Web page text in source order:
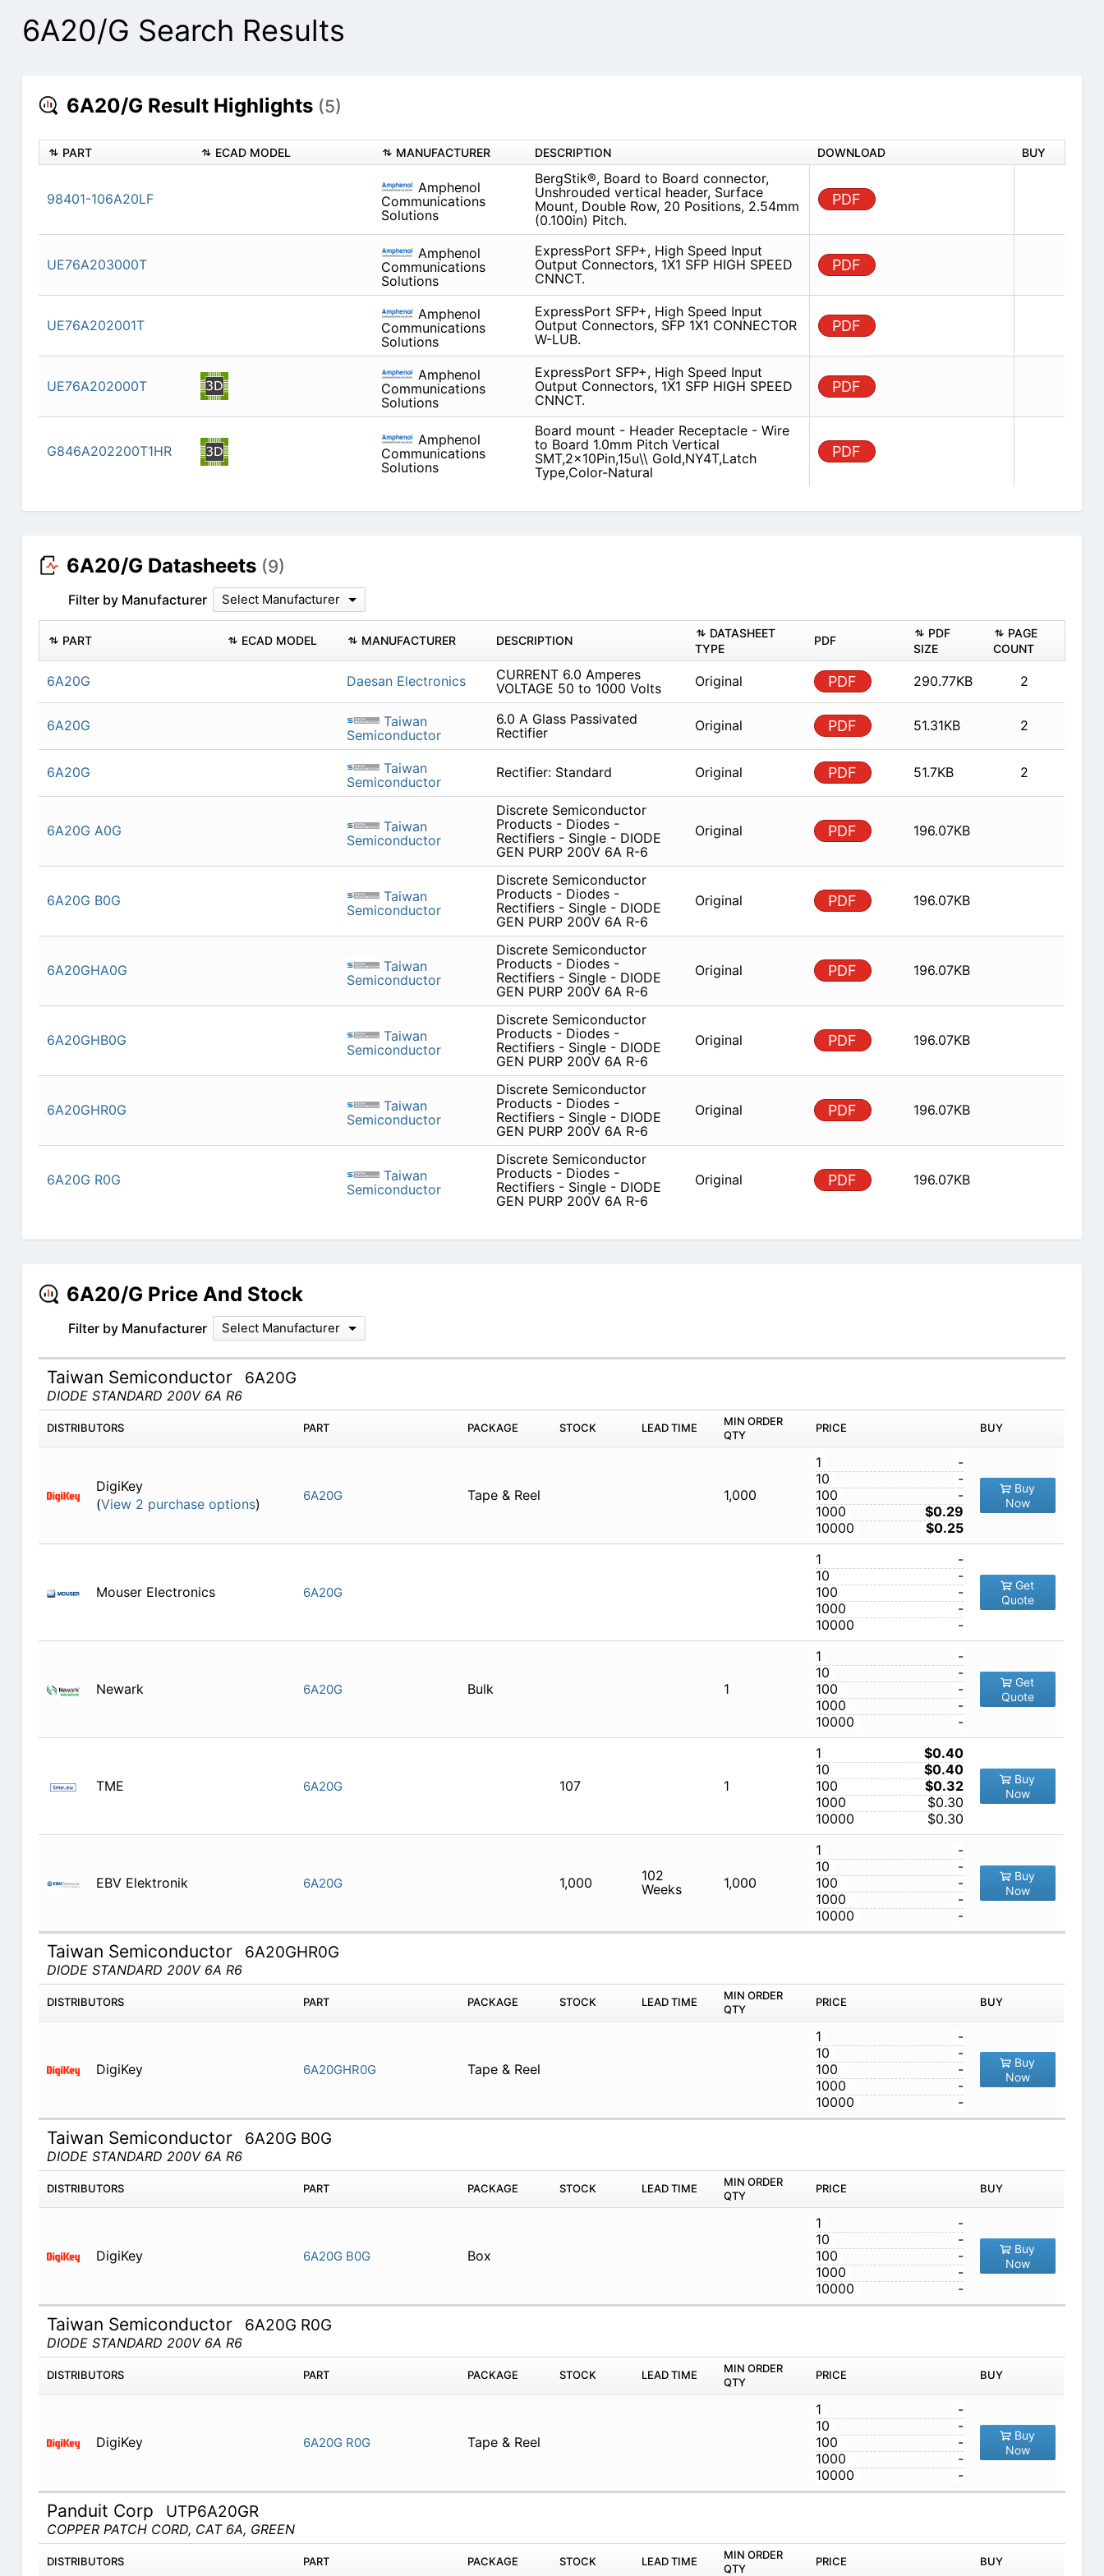
6A20/G Search Results
6A20/G Result Highlights (5)
PART ECAD MODEL MANUFACTURER DESCRIPTION DOWNLOAD BUY
98401-106A20LF
Amphenol
Communications
Solutions
BergStik®, Board to Board connector,
Unshrouded vertical header, Surface
Mount, Double Row, 20 Positions, 2.54mm
(0.100in) Pitch.
PDF
UE76A203000T
Amphenol
Communications
Solutions
ExpressPort SFP+, High Speed Input
Output Connectors, 1X1 SFP HIGH SPEED
CNNCT.
PDF
UE76A202001T
Amphenol
Communications
Solutions
ExpressPort SFP+, High Speed Input
Output Connectors, SFP 1X1 CONNECTOR
W-LUB.
PDF
UE76A202000T
Amphenol
Communications
Solutions
ExpressPort SFP+, High Speed Input
Output Connectors, 1X1 SFP HIGH SPEED
CNNCT.
PDF
G846A202200T1HR
Amphenol
Communications
Solutions
Board mount - Header Receptacle - Wire
to Board 1.0mm Pitch Vertical
SMT,2x10Pin,15u\\ Gold,NY4T,Latch
Type,Color-Natural
PDF
6A20/G Datasheets (9)
Filter by Manufacturer Select Manufacturer
PART ECAD MODEL MANUFACTURER DESCRIPTION
DATASHEET
TYPE
PDF
PDF
SIZE
PAGE
COUNT
6A20G Daesan Electronics
CURRENT 6.0 Amperes
VOLTAGE 50 to 1000 Volts
Original PDF 290.77KB 2
6A20G
Taiwan
Semiconductor
6.0 A Glass Passivated
Rectifier
Original PDF 51.31KB 2
6A20G
Taiwan
Semiconductor
Rectifier: Standard Original PDF 51.7KB 2
6A20G A0G
Taiwan
Semiconductor
Discrete Semiconductor
Products - Diodes -
Rectifiers - Single - DIODE
GEN PURP 200V 6A R-6
Original PDF 196.07KB
6A20G B0G
Taiwan
Semiconductor
Discrete Semiconductor
Products - Diodes -
Rectifiers - Single - DIODE
GEN PURP 200V 6A R-6
Original PDF 196.07KB
6A20GHA0G
Taiwan
Semiconductor
Discrete Semiconductor
Products - Diodes -
Rectifiers - Single - DIODE
GEN PURP 200V 6A R-6
Original PDF 196.07KB
6A20GHB0G
Taiwan
Semiconductor
Discrete Semiconductor
Products - Diodes -
Rectifiers - Single - DIODE
GEN PURP 200V 6A R-6
Original PDF 196.07KB
6A20GHR0G
Taiwan
Semiconductor
Discrete Semiconductor
Products - Diodes -
Rectifiers - Single - DIODE
GEN PURP 200V 6A R-6
Original PDF 196.07KB
6A20G R0G
Taiwan
Semiconductor
Discrete Semiconductor
Products - Diodes -
Rectifiers - Single - DIODE
GEN PURP 200V 6A R-6
Original PDF 196.07KB
6A20/G Price And Stock
Filter by Manufacturer Select Manufacturer
Taiwan Semiconductor 6A20G
DIODE STANDARD 200V 6A R6
DISTRIBUTORS PART PACKAGE STOCK LEAD TIME
MIN ORDER
QTY
PRICE BUY
DigiKey
(View 2 purchase options)
6A20G Tape & Reel 1,000
1
-
10
-
100
-
1000
$0.29
10000
$0.25
Buy
Now
Mouser Electronics 6A20G
1
-
10
-
100
-
1000
-
10000
-
Get
Quote
Newark 6A20G Bulk 1
1
-
10
-
100
-
1000
-
10000
-
Get
Quote
TME 6A20G 107 1
1
$0.40
10
$0.40
100
$0.32
1000
$0.30
10000
$0.30
Buy
Now
EBV Elektronik 6A20G 1,000
102
Weeks
1,000
1
-
10
-
100
-
1000
-
10000
-
Buy
Now
Taiwan Semiconductor 6A20GHR0G
DIODE STANDARD 200V 6A R6
DISTRIBUTORS PART PACKAGE STOCK LEAD TIME
MIN ORDER
QTY
PRICE BUY
DigiKey 6A20GHR0G Tape & Reel
1
-
10
-
100
-
1000
-
10000
-
Buy
Now
Taiwan Semiconductor 6A20G B0G
DIODE STANDARD 200V 6A R6
DISTRIBUTORS PART PACKAGE STOCK LEAD TIME
MIN ORDER
QTY
PRICE BUY
DigiKey 6A20G B0G Box
1
-
10
-
100
-
1000
-
10000
-
Buy
Now
Taiwan Semiconductor 6A20G R0G
DIODE STANDARD 200V 6A R6
DISTRIBUTORS PART PACKAGE STOCK LEAD TIME
MIN ORDER
QTY
PRICE BUY
DigiKey 6A20G R0G Tape & Reel
1
-
10
-
100
-
1000
-
10000
-
Buy
Now
Panduit Corp UTP6A20GR
COPPER PATCH CORD, CAT 6A, GREEN
DISTRIBUTORS PART PACKAGE STOCK LEAD TIME
MIN ORDER
QTY
PRICE BUY